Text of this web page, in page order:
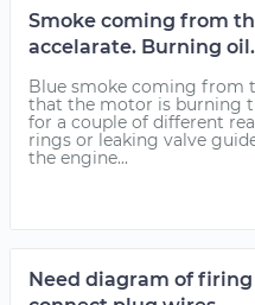
Smoke coming from
accelarate. Burning oil.
Blue smoke coming from
that the motor is burning
for a couple of different
rings or leaking valve
the engine...
Need diagram of